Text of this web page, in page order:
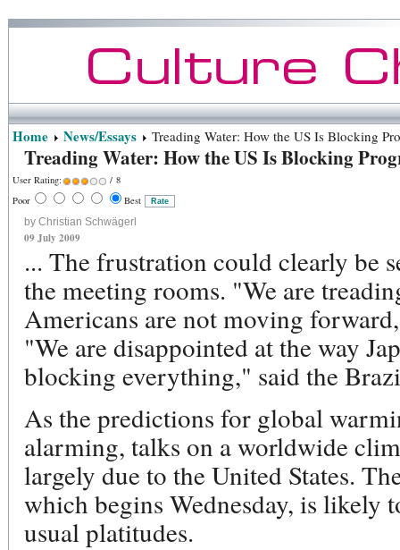
Home News/Essays Treading Water: How the US Is Blocking
Treading Water: How the US Is Blocking
User Rating:
/ 8
Poor
Best
by Christian Schwägerl
09 July 2009
... The frustration could clearly be
the meeting rooms. "We are
Americans are not moving
"We are disappointed at the way
blocking everything," said the
As the predictions for global
alarming, talks on a worldwide
largely due to the United States.
which begins Wednesday, is likely
usual platitudes.